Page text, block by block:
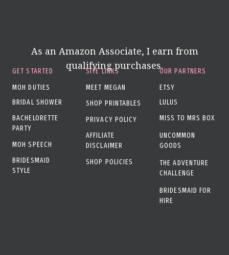
As an Amazon Associate, I earn from
qualifying purchases.
GET STARTED
MOH DUTIES
BRIDAL SHOWER
BACHELORETTE
PARTY
MOH SPEECH
BRIDESMAID
STYLE
SITE LINKS
MEET MEGAN
SHOP PRINTABLES
PRIVACY POLICY
AFFILIATE
DISCLAIMER
SHOP POLICIES
OUR PARTNERS
ETSY
LULUS
MISS TO MRS BOX
UNCOMMON
GOODS
THE ADVENTURE
CHALLENGE
BRIDESMAID FOR
HIRE